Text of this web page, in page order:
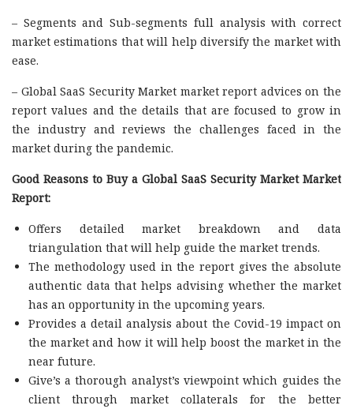
– Segments and Sub-segments full analysis with correct
market estimations that will help diversify the market with
ease.
– Global SaaS Security Market market report advices on the
report values and the details that are focused to grow in
the industry and reviews the challenges faced in the
market during the pandemic.
Good Reasons to Buy a Global SaaS Security Market Market
Report:
Offers detailed market breakdown and data
triangulation that will help guide the market trends.
The methodology used in the report gives the absolute
authentic data that helps advising whether the market
has an opportunity in the upcoming years.
Provides a detail analysis about the Covid-19 impact on
the market and how it will help boost the market in the
near future.
Give’s a thorough analyst’s viewpoint which guides the
client through market collaterals for the better